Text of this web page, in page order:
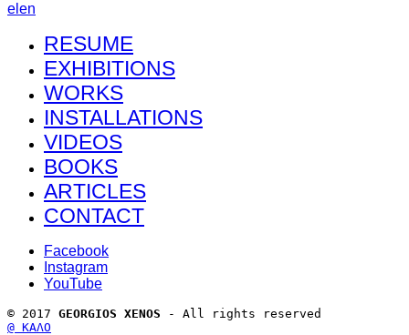
el en
RESUME
EXHIBITIONS
WORKS
INSTALLATIONS
VIDEOS
BOOKS
ARTICLES
CONTACT
Facebook
Instagram
YouTube
© 2017 GEORGIOS XENOS - All rights reserved
@ ΚΑΛΟ